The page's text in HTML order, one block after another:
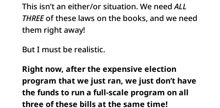
This isn’t an either/or situation. We needALL
THREEof these laws on the books, and we need
them right away!
But I must be realistic.
Right now, after the expensive election
program that we just ran, we just don’t have
the funds to run a full-scale program on all
three of these bills at the same time!